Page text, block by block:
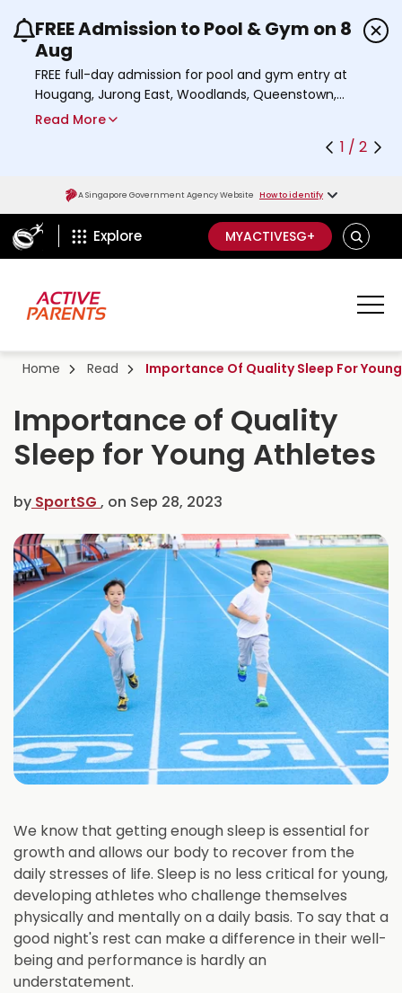
Use the previous and next buttons or the left
FREE Admission to Pool & Gym on 8
Aug
FREE full-day admission for pool and gym entry at
Hougang, Jurong East, Woodlands, Queenstown,
and Heartbeat@Bedok Sport Centres on Saturday,
o
u
t
e
s
C
e
l
e
r
t
e
s
Read More
1 / 2
A Singapore Government Agency Website How to identify
ActiveSg Circle
Explore MYACTIVESG+
S
E
R
C
Home Read Importance Of Quality Sleep For
Importance of Quality
Sleep for Young Athletes
by SportSG , on Sep 28, 2023
We know that getting enough sleep is essential for
growth and allows our body to recover from the
daily stresses of life. Sleep is no less critical for young,
developing athletes who challenge themselves
physically and mentally on a daily basis. To say that a
good night's rest can make a difference in their well-
being and performance is hardly an
understatement.